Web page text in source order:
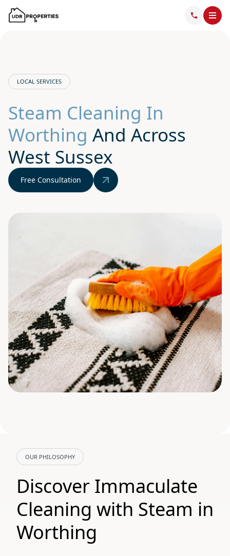
LOCAL SERVICES
Steam Cleaning In
Worthing And Across
West Sussex
Free Consultation
OUR PHILOSOPHY
Discover Immaculate
Cleaning with Steam in
Worthing